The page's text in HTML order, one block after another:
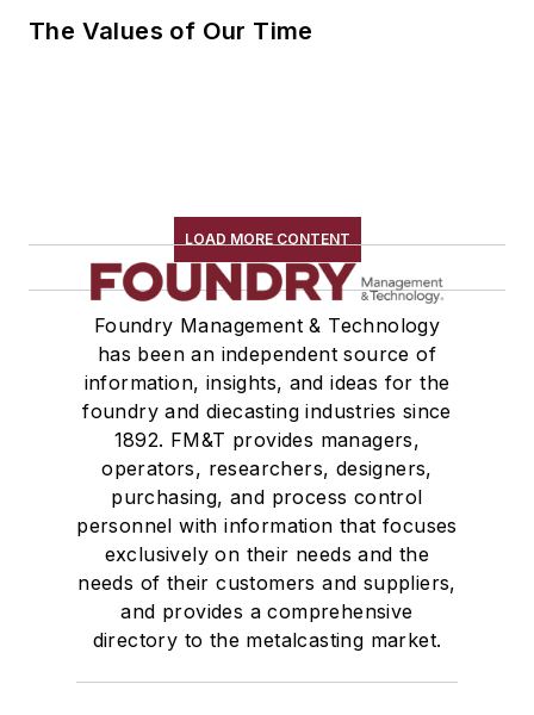
The Values of Our Time
LOAD MORE CONTENT
Foundry Management & Technology
has been an independent source of
information, insights, and ideas for the
foundry and diecasting industries since
1892. FM&T provides managers,
operators, researchers, designers,
purchasing, and process control
personnel with information that focuses
exclusively on their needs and the
needs of their customers and suppliers,
and provides a comprehensive
directory to the metalcasting market.